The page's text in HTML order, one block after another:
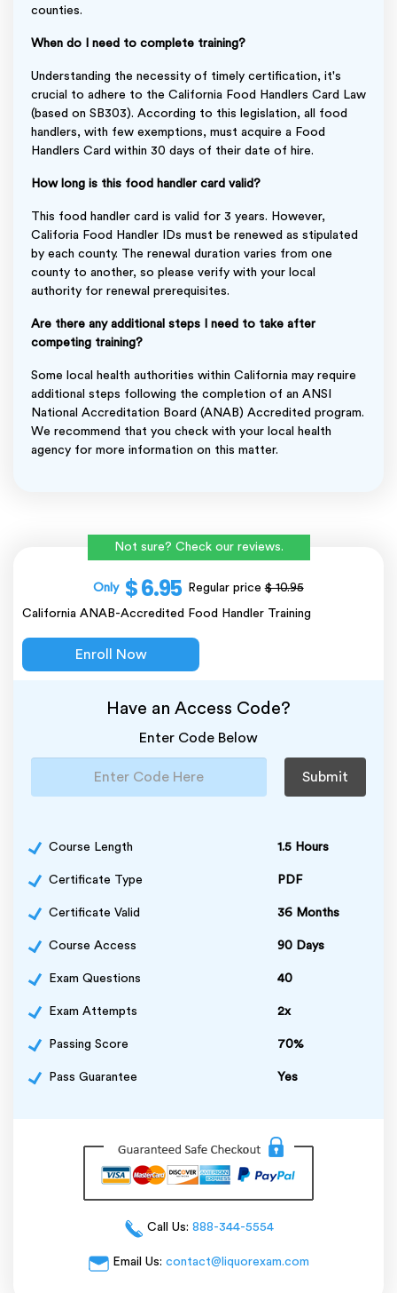
counties.
When do I need to complete training?
Understanding the necessity of timely certification, it's
crucial to adhere to the California Food Handlers Card Law
(based on SB303). According to this legislation, all food
handlers, with few exemptions, must acquire a Food
Handlers Card within 30 days of their date of hire.
How long is this food handler card valid?
This food handler card is valid for 3 years. However,
Califoria Food Handler IDs must be renewed as stipulated
by each county. The renewal duration varies from one
county to another, so please verify with your local
authority for renewal prerequisites.
Are there any additional steps I need to take after
competing training?
Some local health authorities within California may require
additional steps following the completion of an ANSI
National Accreditation Board (ANAB) Accredited program.
We recommend that you check with your local health
agency for more information on this matter.
Not sure? Check our reviews.
Only $ 6.95 Regular price$ 10.95
California ANAB-Accredited Food Handler Training
Enroll Now
Have an Access Code?
Enter Code Below
Submit
Course Length 1.5 Hours
Certificate Type PDF
Certificate Valid 36 Months
Course Access 90 Days
Exam Questions 40
Exam Attempts 2x
Passing Score 70%
Pass Guarantee Yes
Call Us: 888-344-5554
Email Us: contact@liquorexam.com